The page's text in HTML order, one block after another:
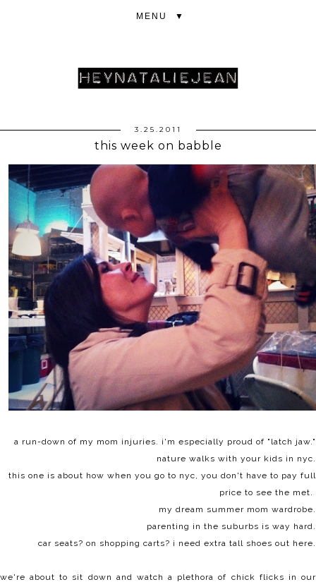
▼
3.25.2011
this week on babble
a run-down of my mom injuries. i'm especially proud of "latch jaw."
nature walks with your kids in nyc.
this one is about how when you go to nyc, you don't have to pay full
price to see the met.
my dream summer mom wardrobe.
parenting in the suburbs is way hard.
car seats? on shopping carts? i need extra tall shoes out here.
we're about to sit down and watch a plethora of chick flicks in our